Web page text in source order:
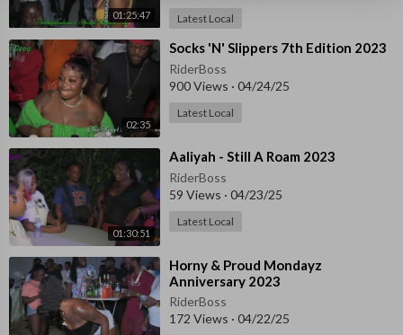
01:25:47 Latest Local
02:35
⁣Socks 'N' Slippers 7th Edition 2023
RiderBoss
900 Views · 04/24/25
Latest Local
01:30:51
⁣Aaliyah - Still A Roam 2023
RiderBoss
59 Views · 04/23/25
Latest Local
⁣Horny & Proud Mondayz
Anniversary 2023
RiderBoss
172 Views · 04/22/25